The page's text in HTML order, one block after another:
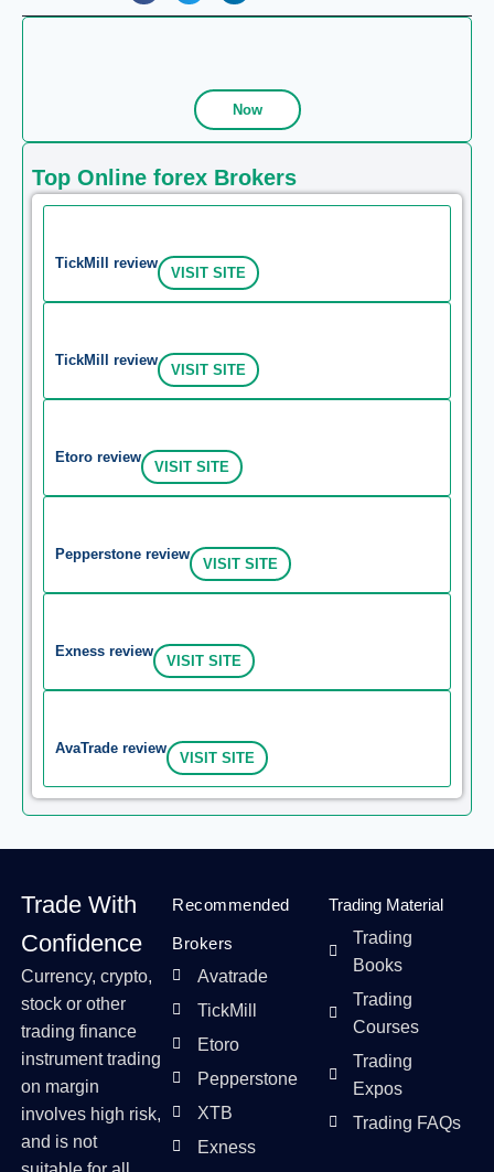
Now
Top Online forex Brokers
TickMill review
VISIT SITE
TickMill review
VISIT SITE
Etoro review
VISIT SITE
Pepperstone review
VISIT SITE
Exness review
VISIT SITE
AvaTrade review
VISIT SITE
Trade With
Confidence
Currency, crypto,
stock or other
trading finance
instrument trading
on margin
involves high risk,
and is not
Recommended
Brokers
Avatrade
TickMill
Etoro
Pepperstone
XTB
Exness
Trading Material
Trading
Books
Trading
Courses
Trading
Expos
Trading FAQs